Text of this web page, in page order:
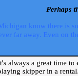
Perhaps
know there is
far away. Even on
always a great time
skipper in a